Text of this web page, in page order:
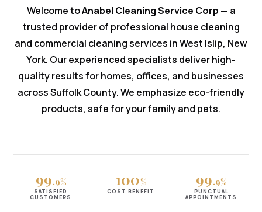
Welcome toAnabel Cleaning Service Corp — a
trusted provider of professional house cleaning
and commercial cleaning services in West Islip, New
York. Our experienced specialists deliver high-
quality results for homes, offices, and businesses
across Suffolk County. We emphasize eco-friendly
products, safe for your family and pets.
99.9%
SATISFIED
CUSTOMERS
100%
COST BENEFIT
99.9%
PUNCTUAL
APPOINTMENTS